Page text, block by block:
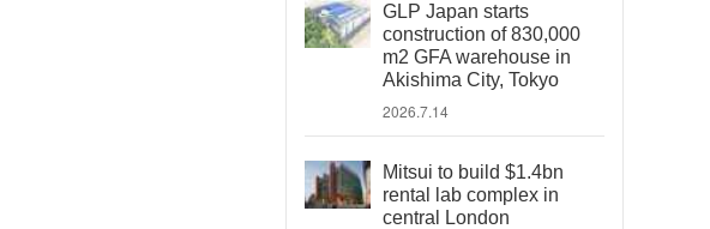
GLP Japan starts
construction of 830,000
m2 GFA warehouse in
Akishima City, Tokyo
2026.7.14
Mitsui to build $1.4bn
rental lab complex in
central London